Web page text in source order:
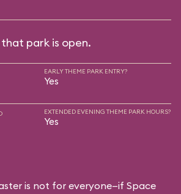
park is open.
EARLY THEME PARK ENTRY?
Yes
EXTENDED EVENING THEME PARK HOURS?
Yes
is not for everyone—if Space